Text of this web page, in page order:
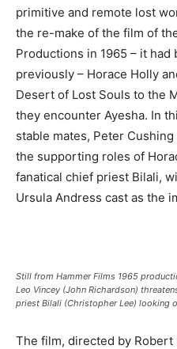
primitive and remote lost
the re-make of the film of
Productions in 1965 – it
previously – Horace Holly
Desert of Lost Souls to the
they encounter Ayesha. In
stable mates, Peter
the supporting roles of
fanatical chief priest Bilali,
Ursula Andress cast as the
Still from Hammer Films 1965
Leo Vincey (John Richardson)
priest Bilali (Christopher Lee) looking
The film, directed by Robert